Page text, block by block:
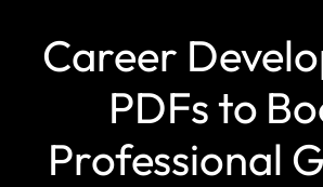
Career
PDFs to
Professional